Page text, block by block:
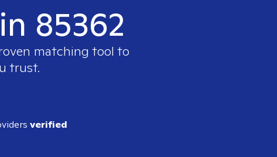
85362
matching tool to
trust.
verified